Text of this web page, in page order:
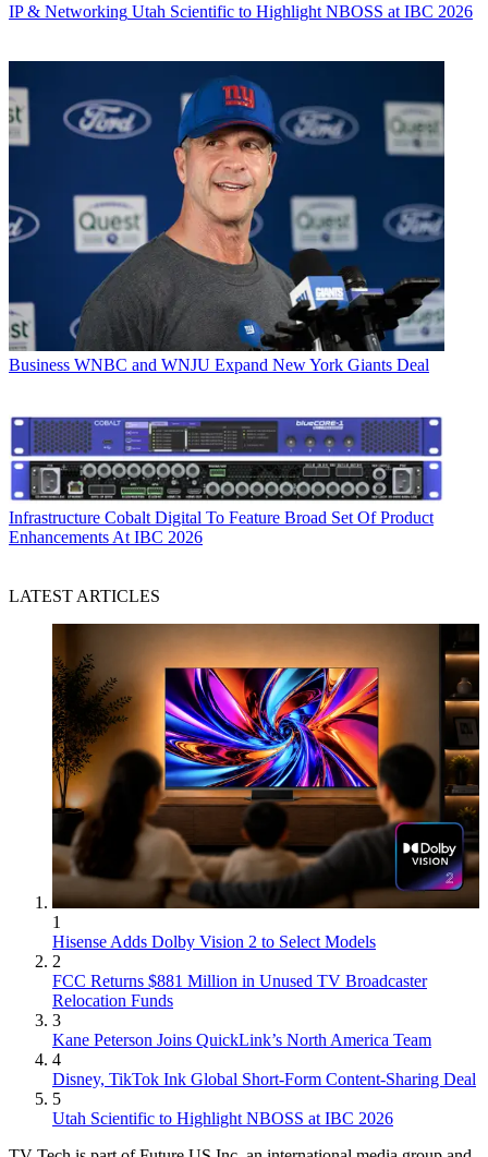
IP & Networking Utah Scientific to Highlight NBOSS at IBC 2026
Business WNBC and WNJU Expand New York Giants Deal
Infrastructure Cobalt Digital To Feature Broad Set Of Product
Enhancements At IBC 2026
LATEST ARTICLES
1
Hisense Adds Dolby Vision 2 to Select Models
2
FCC Returns $881 Million in Unused TV Broadcaster
Relocation Funds
3
Kane Peterson Joins QuickLink’s North America Team
4
Disney, TikTok Ink Global Short-Form Content-Sharing Deal
5
Utah Scientific to Highlight NBOSS at IBC 2026